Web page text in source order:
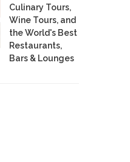
Culinary Tours,
Wine Tours, and
the World's Best
Restaurants,
Bars & Lounges